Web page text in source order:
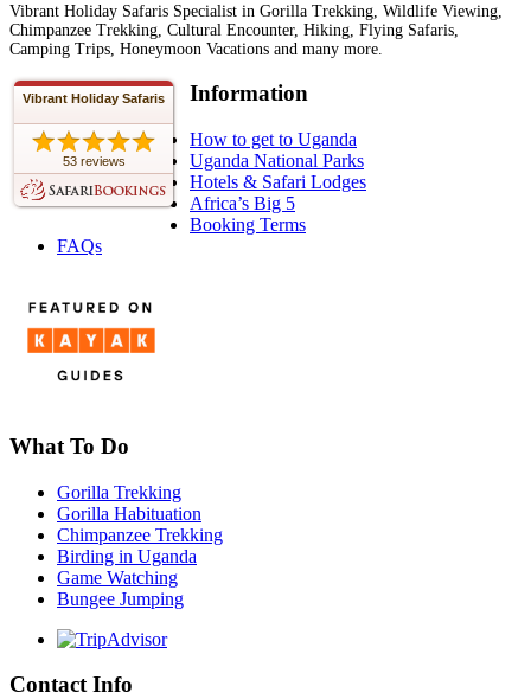
Vibrant Holiday Safaris Specialist in Gorilla Trekking, Wildlife Viewing,
Chimpanzee Trekking, Cultural Encounter, Hiking, Flying Safaris,
Camping Trips, Honeymoon Vacations and many more.
Vibrant Holiday Safaris
53 reviews
Information
How to get to Uganda
Uganda National Parks
Hotels & Safari Lodges
Africa’s Big 5
Booking Terms
FAQs
What To Do
Gorilla Trekking
Gorilla Habituation
Chimpanzee Trekking
Birding in Uganda
Game Watching
Bungee Jumping
Contact Info